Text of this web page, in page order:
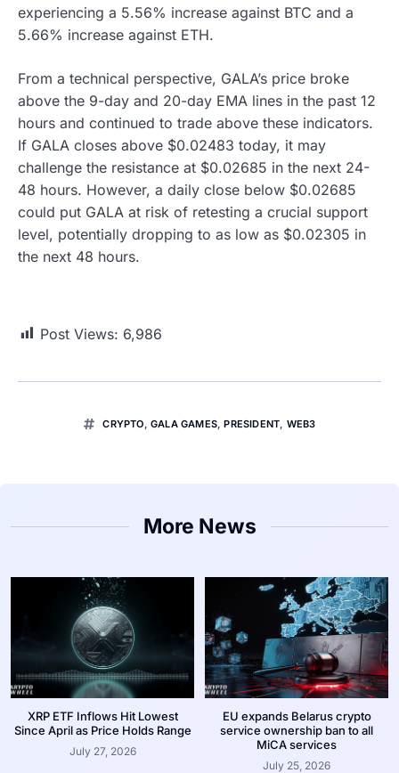
experiencing a 5.56% increase against BTC and a
5.66% increase against ETH.
From a technical perspective, GALA’s price broke
above the 9-day and 20-day EMA lines in the past 12
hours and continued to trade above these indicators.
If GALA closes above $0.02483 today, it may
challenge the resistance at $0.02685 in the next 24-
48 hours. However, a daily close below $0.02685
could put GALA at risk of retesting a crucial support
level, potentially dropping to as low as $0.02305 in
the next 48 hours.
Post Views: 6,986
CRYPTO,GALA GAMES,PRESIDENT, WEB3
More News
XRP ETF Inflows Hit Lowest
Since April as Price Holds Range
July 27, 2026
EU expands Belarus crypto
service ownership ban to all
MiCA services
July 25, 2026